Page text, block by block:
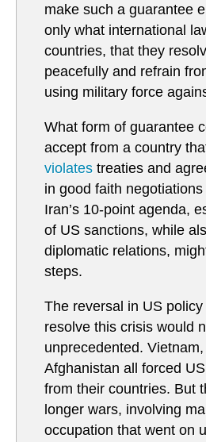
make such a guarantee
only what international
countries, that they
peacefully and refrain
using military force
What form of guarantee
accept from a country
violates treaties and
in good faith
Iran’s 10-point agenda,
of US sanctions, while
diplomatic relations,
steps.
The reversal in US
resolve this crisis would
unprecedented.
Afghanistan all forced
from their countries. But
longer wars, involving
occupation that went on